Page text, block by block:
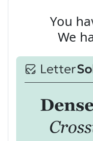
You
We